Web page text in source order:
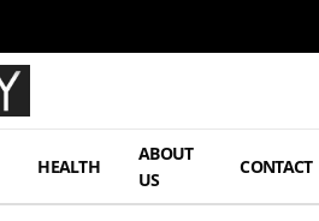
HEALTH
ABOUT
US
CONTACT